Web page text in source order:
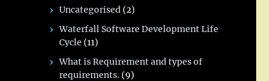
Uncategorised (2)
Waterfall Software Development Life
Cycle (11)
What is Requirement and types of
requirements. (9)